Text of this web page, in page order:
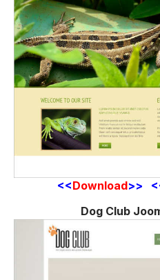
<<Download>>
Dog Club